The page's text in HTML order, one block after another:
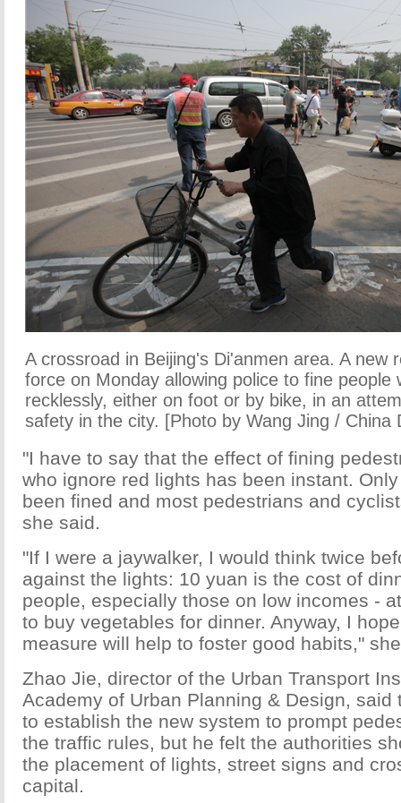
A crossroad in Beijing's Di'anmen area. A new
force on Monday allowing police to fine people
recklessly, either on foot or by bike, in an
safety in the city. [Photo by Wang Jing / China
"I have to say that the effect of fining
who ignore red lights has been instant.
been fined and most pedestrians and
she said.
"If I were a jaywalker, I would think twice
against the lights: 10 yuan is the cost of
people, especially those on low incomes -
to buy vegetables for dinner. Anyway, I
measure will help to foster good habits,"
Zhao Jie, director of the Urban Transport
Academy of Urban Planning & Design, said
to establish the new system to prompt
the traffic rules, but he felt the authorities
the placement of lights, street signs and
capital.